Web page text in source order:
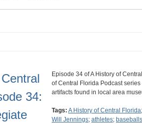
34:
Episode 34 of A History of
of Central Florida Podcast
artifacts found in local area
Tags: A History of Central Florida;
Will Jennings; athletes; baseballs